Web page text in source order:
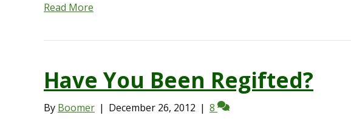
Read More
Have You Been Regifted?
By Boomer | December 26, 2012 | 8